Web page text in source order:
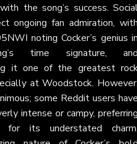
the song’s success.
ongoing fan admiration,
noting Cocker’s genius
time signature,
it one of the greatest
at Woodstock.
some Reddit users
intense or campy,
for its understated